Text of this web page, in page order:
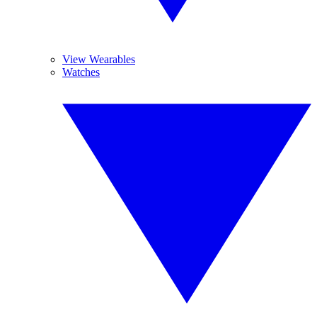
View Wearables
Watches